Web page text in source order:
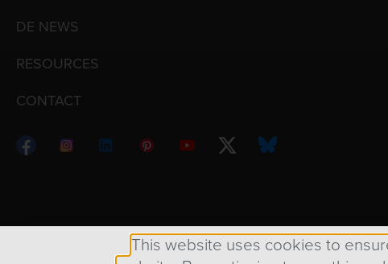
DE NEWS
RESOURCES
CONTACT
Copyright © 1998 – 2026 Design Engine ∙ All Rights
This website uses cookies to